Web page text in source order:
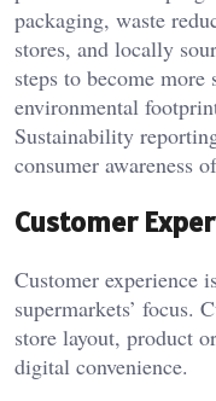
packaging, waste
stores, and locally
steps to become
environmental
Sustainability
consumer awareness
Customer
Customer experience
supermarkets’ focus.
store layout, product
digital convenience.